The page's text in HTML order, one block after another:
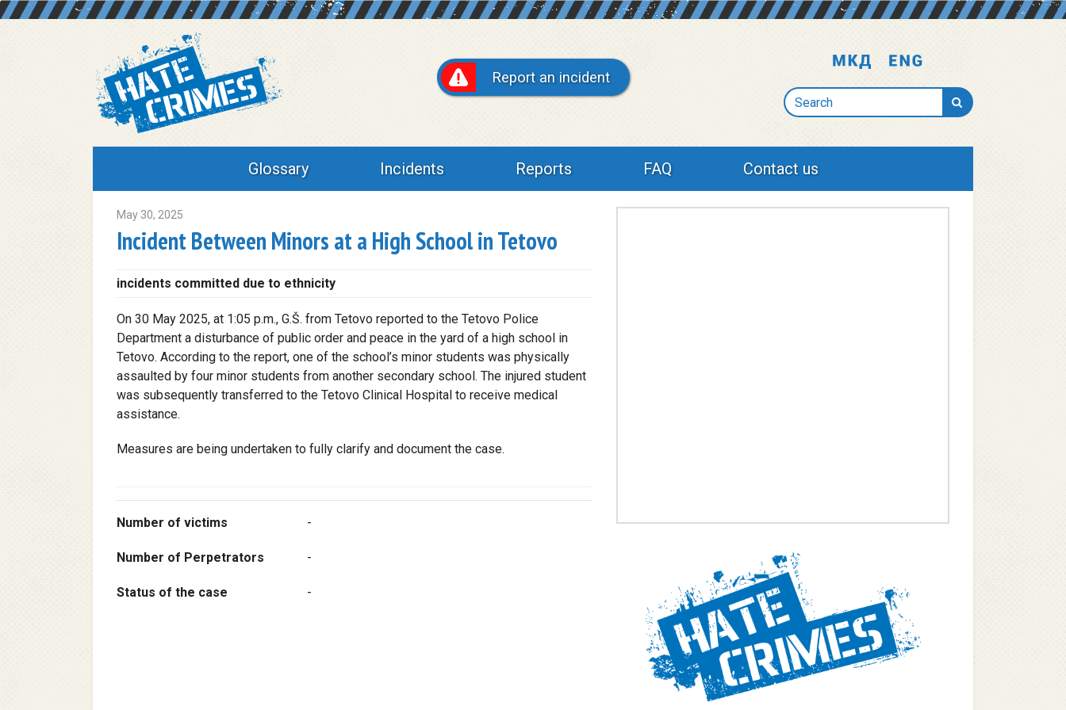
Report an incident
Glossary Incidents Reports FAQ Contact us
May 30, 2025
Incident Between Minors at a High School in Tetovo
incidents committed due to ethnicity
On 30 May 2025, at 1:05 p.m., G.Š. from Tetovo reported to the Tetovo Police
Department a disturbance of public order and peace in the yard of a high school in
Tetovo. According to the report, one of the school’s minor students was physically
assaulted by four minor students from another secondary school. The injured student
was subsequently transferred to the Tetovo Clinical Hospital to receive medical
assistance.
Measures are being undertaken to fully clarify and document the case.
Number of victims -
Number of Perpetrators -
Status of the case -